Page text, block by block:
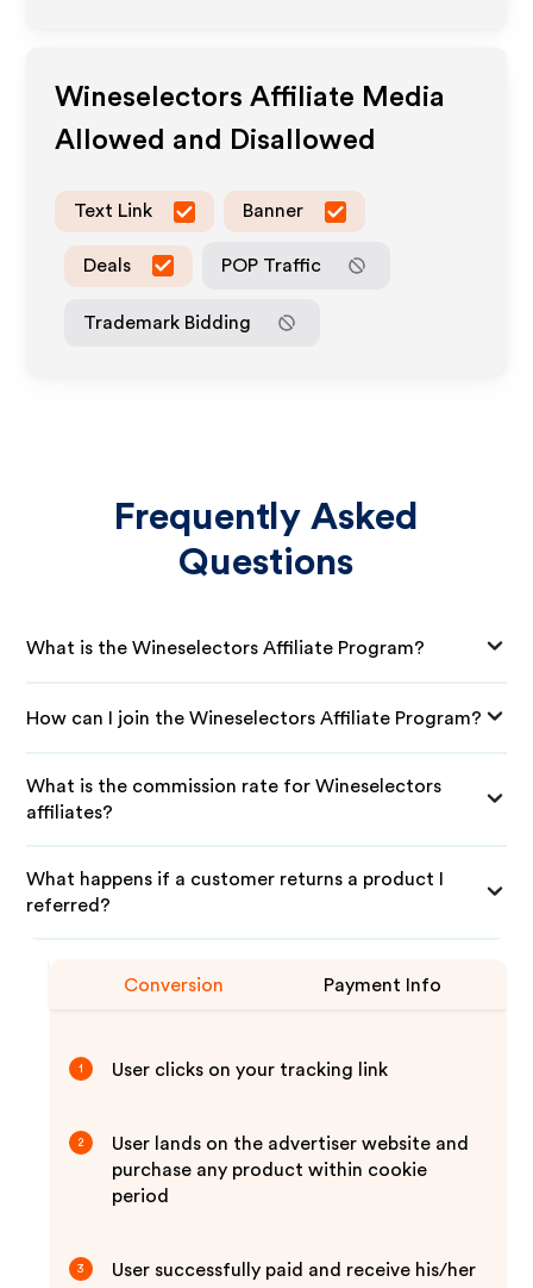
Wineselectors Affiliate Media
Allowed and Disallowed
Text Link Banner
Deals POP Traffic
Trademark Bidding
Frequently Asked
Questions
What is the Wineselectors Affiliate Program?
How can I join the Wineselectors Affiliate Program?
What is the commission rate for Wineselectors
affiliates?
What happens if a customer returns a product I
referred?
Conversion Payment Info
1 User clicks on your tracking link
2
User lands on the advertiser website and
purchase any product within cookie
period
3
User successfully paid and receive his/her